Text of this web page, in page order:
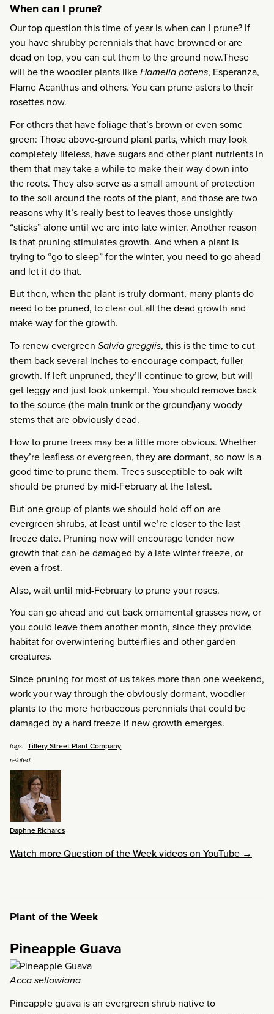
When can I prune?
Our top question this time of year is when can I prune? If
you have shrubby perennials that have browned or are
dead on top, you can cut them to the ground now.These
will be the woodier plants likeHamelia patens, Esperanza,
Flame Acanthus and others. You can prune asters to their
rosettes now.
For others that have foliage that’s brown or even some
green: Those above-ground plant parts, which may look
completely lifeless, have sugars and other plant nutrients in
them that may take a while to make their way down into
the roots. They also serve as a small amount of protection
to the soil around the roots of the plant, and those are two
reasons why it’s really best to leaves those unsightly
“sticks” alone until we are into late winter. Another reason
is that pruning stimulates growth. And when a plant is
trying to “go to sleep” for the winter, you need to go ahead
and let it do that.
But then, when the plant is truly dormant, many plants do
need to be pruned, to clear out all the dead growth and
make way for the growth.
To renew evergreen Salvia greggiis, this is the time to cut
them back several inches to encourage compact, fuller
growth. If left unpruned, they’ll continue to grow, but will
get leggy and just look unkempt. You should remove back
to the source (the main trunk or the ground)any woody
stems that are obviously dead.
How to prune trees may be a little more obvious. Whether
they’re leafless or evergreen, they are dormant, so now is a
good time to prune them. Trees susceptible to oak wilt
should be pruned by mid-February at the latest.
But one group of plants we should hold off on are
evergreen shrubs, at least until we’re closer to the last
freeze date. Pruning now will encourage tender new
growth that can be damaged by a late winter freeze, or
even a frost.
Also, wait until mid-February to prune your roses.
You can go ahead and cut back ornamental grasses now, or
you could leave them another month, since they provide
habitat for overwintering butterflies and other garden
creatures.
Since pruning for most of us takes more than one weekend,
work your way through the obviously dormant, woodier
plants to the more herbaceous perennials that could be
damaged by a hard freeze if new growth emerges.
tags: Tillery Street Plant Company
related:
Daphne Richards
Watch more Question of the Week videos on YouTube →
Plant of the Week
Pineapple Guava
Acca sellowiana
Pineapple guava is an evergreen shrub native to